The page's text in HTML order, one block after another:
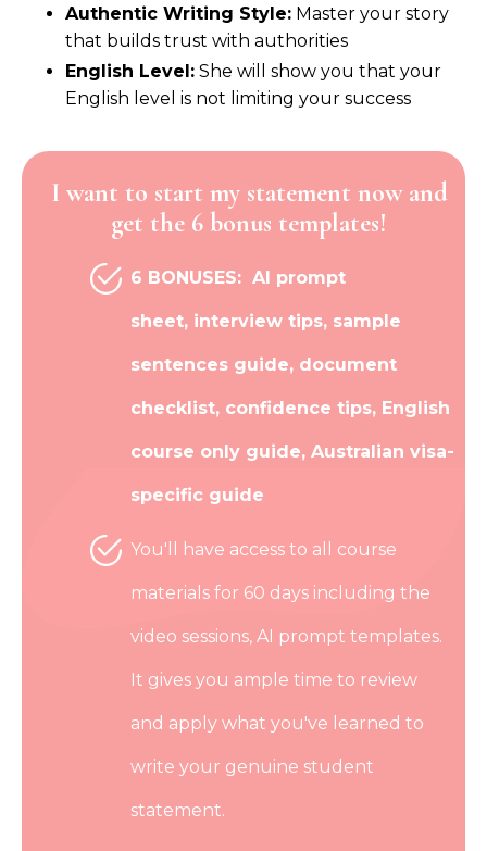
Authentic Writing Style: Master your story
that builds trust with authorities
English Level: She will show you that your
English level is not limiting your success
I want to start my statement now and
get the 6 bonus templates!
6 BONUSES: AI prompt
sheet, interview tips, sample
sentences guide, document
checklist, confidence tips, English
course only guide, Australian visa-
specific guide
You'll have access to all course
materials for 60 days including the
video sessions, AI prompt templates.
It gives you ample time to review
and apply what you've learned to
write your genuine student
statement.